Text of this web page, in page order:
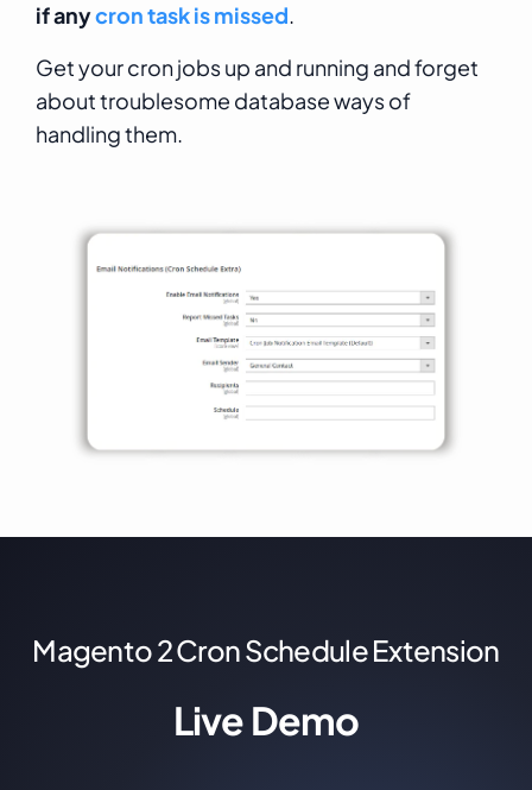
if anycron task is missed.
Get your cron jobs up and running and forget
about troublesome database ways of
handling them.
Magento 2 Cron Schedule Extension
Live Demo